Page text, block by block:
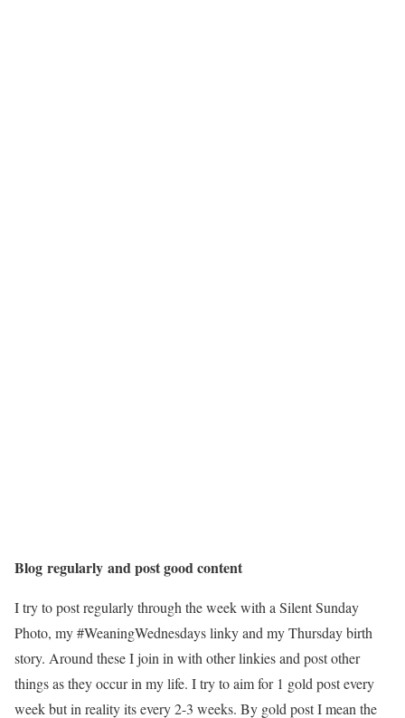
Blog regularly and post good content
I try to post regularly through the week with a Silent Sunday
Photo, my #WeaningWednesdays linky and my Thursday birth
story. Around these I join in with other linkies and post other
things as they occur in my life. I try to aim for 1 gold post every
week but in reality its every 2-3 weeks. By gold post I mean the